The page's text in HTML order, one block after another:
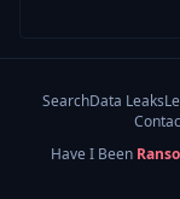
SearchData Leaks
Have I Been